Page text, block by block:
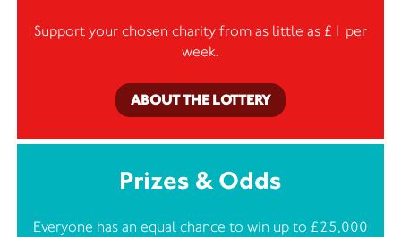
Support your chosen charity from as little as £1 per
week.
ABOUT THE LOTTERY
Prizes & Odds
Everyone has an equal chance to win up to £25,000